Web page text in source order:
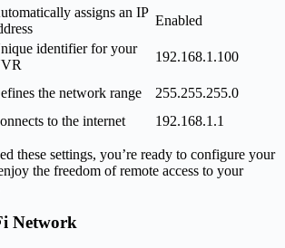
assigns an IP
Enabled
identifier for your
192.168.1.100
the network range
255.255.255.0
to the internet 192.168.1.1
these settings, you’re ready to configure your
the freedom of remote access to your
Network